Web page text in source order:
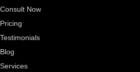
Consult Now
Pricing
Testimonials
Blog
Services